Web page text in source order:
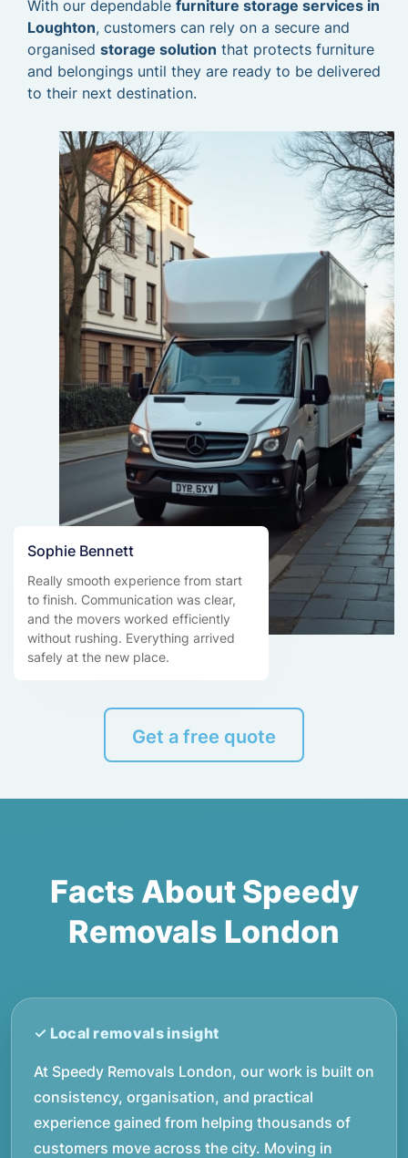
With our dependable furniture storage services in
Loughton, customers can rely on a secure and
organised storage solution that protects furniture
and belongings until they are ready to be delivered
to their next destination.
Sophie Bennett
Really smooth experience from start
to finish. Communication was clear,
and the movers worked efficiently
without rushing. Everything arrived
safely at the new place.
Get a free quote
Facts About Speedy
Removals London
At Speedy Removals London, our work is built on
consistency, organisation, and practical
experience gained from helping thousands of
customers move across the city. Moving in